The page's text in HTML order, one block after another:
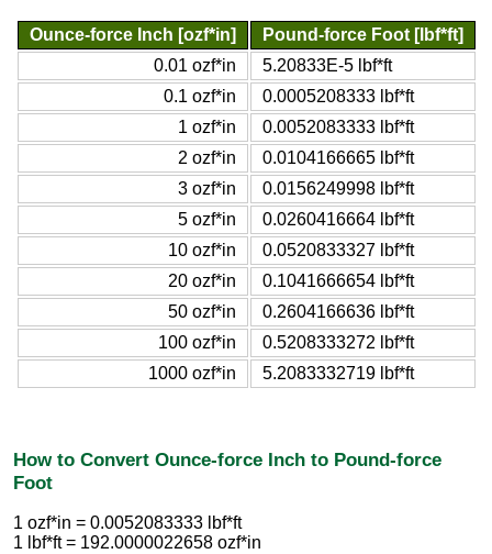
Ounce-force Inch [ozf*in]
Pound-force Foot [lbf*ft]
0.01 ozf*in
5.20833E-5 lbf*ft
0.1 ozf*in
0.0005208333 lbf*ft
1 ozf*in
0.0052083333 lbf*ft
2 ozf*in
0.0104166665 lbf*ft
3 ozf*in
0.0156249998 lbf*ft
5 ozf*in
0.0260416664 lbf*ft
10 ozf*in
0.0520833327 lbf*ft
20 ozf*in
0.1041666654 lbf*ft
50 ozf*in
0.2604166636 lbf*ft
100 ozf*in
0.5208333272 lbf*ft
1000 ozf*in
5.2083332719 lbf*ft
How to Convert Ounce-force Inch to Pound-force
Foot
1 ozf*in = 0.0052083333 lbf*ft
1 lbf*ft = 192.0000022658 ozf*in